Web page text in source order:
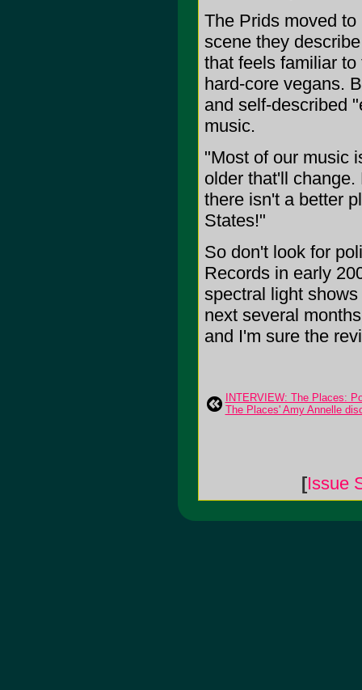
The Prids moved
scene they
that feels familiar
hard-core vegans.
and self-described
music.
"Most of our music
older that'll
there isn't a better
States!"
So don't look for
Records in early
spectral light
next several
and I'm sure the
INTERVIEW: The Places:
The Places' Amy Annelle
[Issue